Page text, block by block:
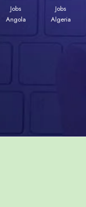
Jobs
Angola
Jobs
Algeria